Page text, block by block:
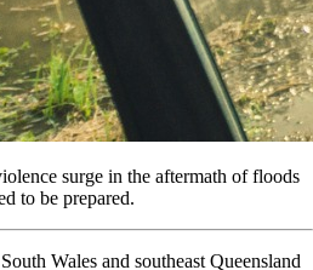
surge in the aftermath of floods
to be prepared.
Wales and southeast Queensland